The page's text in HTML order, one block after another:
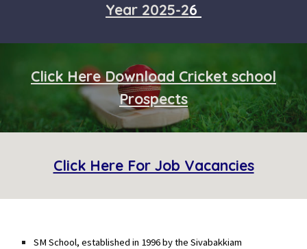
Year 2025-26
Click HereDownload Cricket school
Prospects
Click Here For Job Vacancies
SM School, established in 1996 by the Sivabakkiam